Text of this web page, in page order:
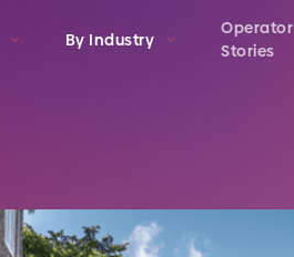
By Industry
Operator
Stories